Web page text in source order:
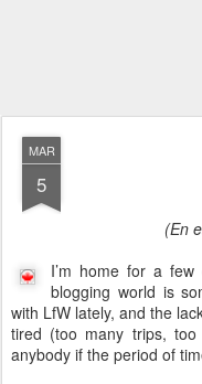
MAR
5
(En
I’m home for a
blogging world is
with LfW lately, and the
tired (too many trips, too
anybody if the period of